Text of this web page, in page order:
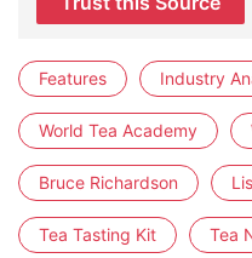
Features Industry
World Tea Academy
Bruce Richardson
Tea Tasting Kit Tea